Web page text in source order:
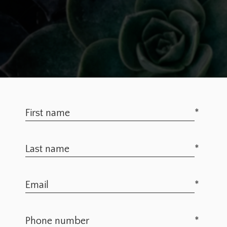
*
*
*
*